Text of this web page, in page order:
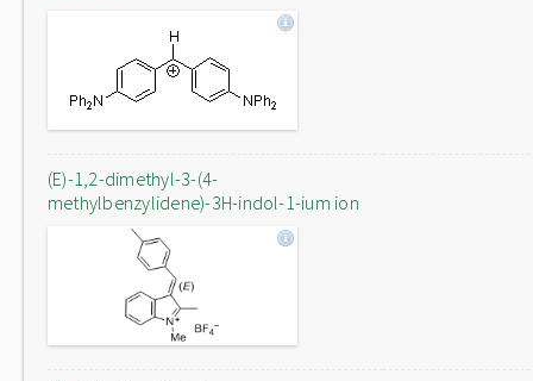
(E)-1,2-dimethyl-3-(4-
methylbenzylidene)-3H-indol-1-ium ion